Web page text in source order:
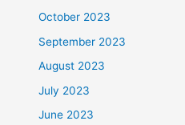
October 2023
September 2023
August 2023
July 2023
June 2023